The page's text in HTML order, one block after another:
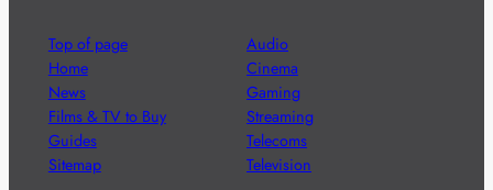
Top of page
Home
News
Films & TV to Buy
Guides
Sitemap
Audio
Cinema
Gaming
Streaming
Telecoms
Television